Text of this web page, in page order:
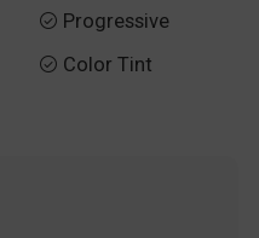
 Progressive
 Color Tint